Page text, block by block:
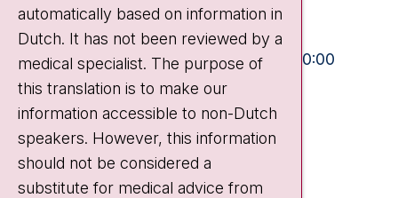
+31 20 512 9111
Visiting hours
Mon-Fri:
10:30 - 13:00 and 15:00 - 20:00
Weekends: 10:30 - 20:00
IC:
10:00 - 22:00
Quick links
automatically based on information in
Dutch. It has not been reviewed by a
medical specialist. The purpose of
this translation is to make our
information accessible to non-Dutch
speakers. However, this information
should not be considered a
substitute for medical advice from